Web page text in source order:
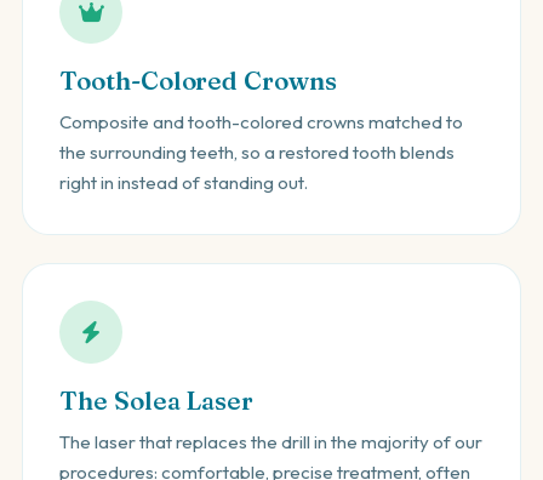
Tooth-Colored Crowns
Composite and tooth-colored crowns matched to
the surrounding teeth, so a restored tooth blends
right in instead of standing out.
The Solea Laser
The laser that replaces the drill in the majority of our
procedures: comfortable, precise treatment, often